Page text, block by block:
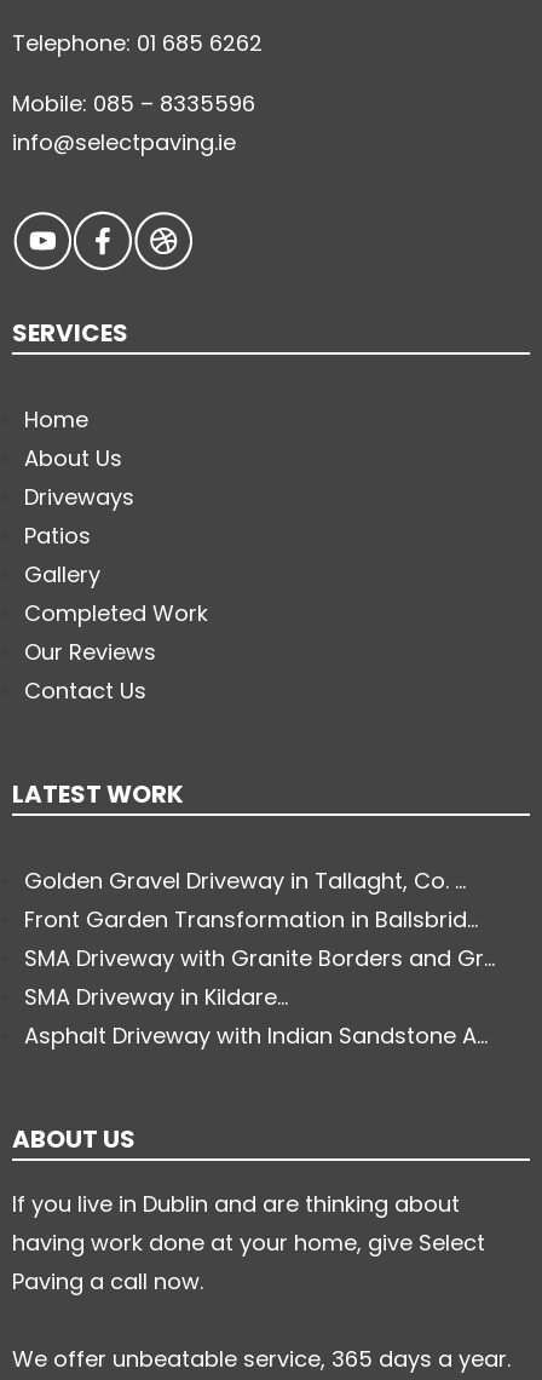
Telephone: 01 685 6262
Mobile: 085 – 8335596
info@selectpaving.ie
SERVICES
Home
About Us
Driveways
Patios
Gallery
Completed Work
Our Reviews
Contact Us
LATEST WORK
Golden Gravel Driveway in Tallaght, Co. ...
Front Garden Transformation in Ballsbrid...
SMA Driveway with Granite Borders and Gr...
SMA Driveway in Kildare...
Asphalt Driveway with Indian Sandstone A...
ABOUT US
If you live in Dublin and are thinking about
having work done at your home, give Select
Paving a call now.
We offer unbeatable service, 365 days a year.